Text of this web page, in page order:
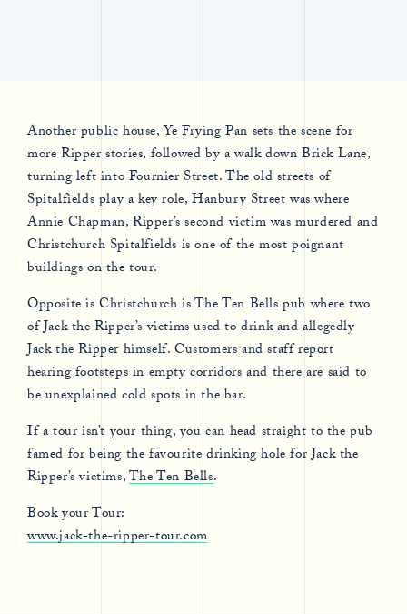
Another public house, Ye Frying Pan sets the scene for
more Ripper stories, followed by a walk down Brick Lane,
turning left into Fournier Street. The old streets of
Spitalfields play a key role, Hanbury Street was where
Annie Chapman, Ripper’s second victim was murdered and
Christchurch Spitalfields is one of the most poignant
buildings on the tour.
Opposite is Christchurch is The Ten Bells pub where two
of Jack the Ripper’s victims used to drink and allegedly
Jack the Ripper himself. Customers and staff report
hearing footsteps in empty corridors and there are said to
be unexplained cold spots in the bar.
If a tour isn’t your thing, you can head straight to the pub
famed for being the favourite drinking hole for Jack the
Ripper’s victims,The Ten Bells.
Book your Tour:
www.jack-the-ripper-tour.com